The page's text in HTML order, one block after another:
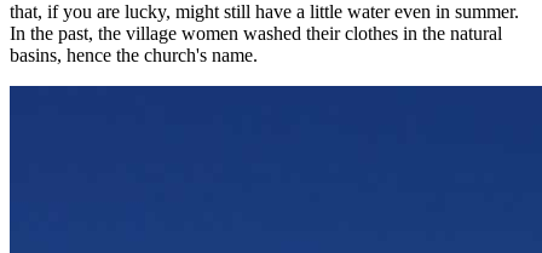
that, if you are lucky, might still have a little water even in summer.
In the past, the village women washed their clothes in the natural
basins, hence the church's name.